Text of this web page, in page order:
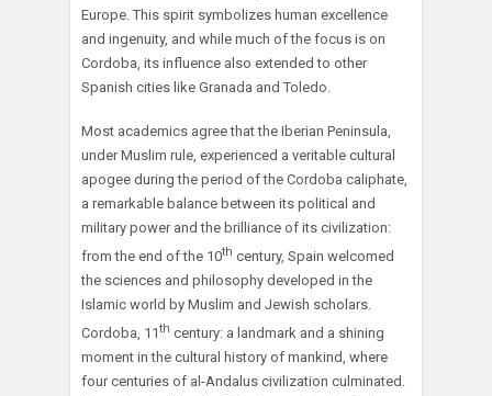
Europe. This spirit symbolizes human excellence
and ingenuity, and while much of the focus is on
Cordoba, its influence also extended to other
Spanish cities like Granada and Toledo.
Most academics agree that the Iberian Peninsula,
under Muslim rule, experienced a veritable cultural
apogee during the period of the Cordoba caliphate,
a remarkable balance between its political and
military power and the brilliance of its civilization:
from the end of the 10th century, Spain welcomed
the sciences and philosophy developed in the
Islamic world by Muslim and Jewish scholars.
Cordoba, 11th century: a landmark and a shining
moment in the cultural history of mankind, where
four centuries of al-Andalus civilization culminated.